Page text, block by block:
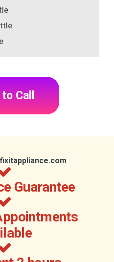
Call
Guarantee